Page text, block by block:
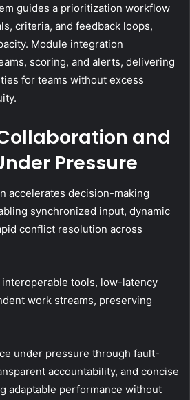
guides a prioritization workflow
criteria, and feedback loops,
Module integration
scoring, and alerts, delivering
for teams without excess
and
Pressure
accelerates decision-making
synchronized input, dynamic
conflict resolution across
tools, low-latency
work streams, preserving
under pressure through fault-
accountability, and concise
adaptable performance without